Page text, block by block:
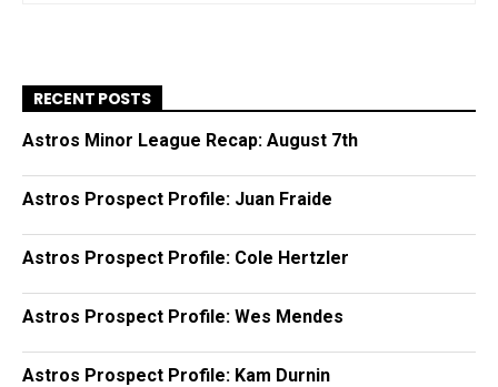
RECENT POSTS
Astros Minor League Recap: August 7th
Astros Prospect Profile: Juan Fraide
Astros Prospect Profile: Cole Hertzler
Astros Prospect Profile: Wes Mendes
Astros Prospect Profile: Kam Durnin